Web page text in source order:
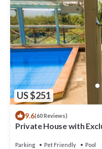
US $251
9.6(60 Reviews)
Private House with
Parking Pet Friendly Pool